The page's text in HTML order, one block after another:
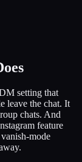
setting that
leave the chat. It
chats. And
feature
mode